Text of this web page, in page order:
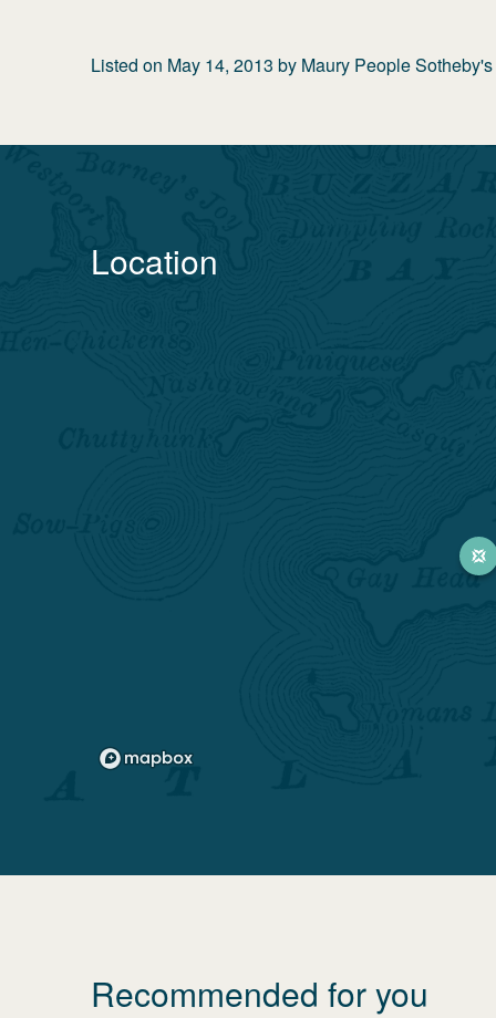
Listed on May 14, 2013 by Maury People
Location
Recommended for you